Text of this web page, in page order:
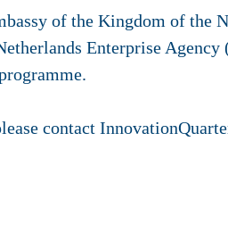
of the Kingdom of the
Enterprise Agency
contact